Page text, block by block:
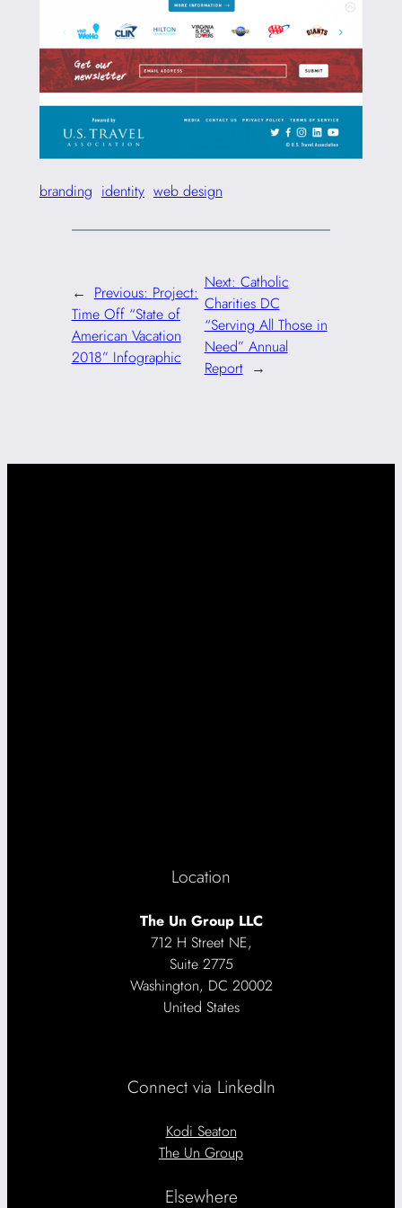
branding identity web design
← Previous: Project:
Time Off “State of
American Vacation
2018” Infographic
Next: Catholic
Charities DC
“Serving All Those in
Need” Annual
Report →
Location
The Un Group LLC
712 H Street NE,
Suite 2775
Washington, DC 20002
United States
Connect via LinkedIn
Kodi Seaton
The Un Group
Elsewhere